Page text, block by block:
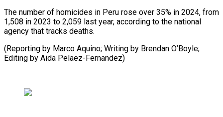
The number of homicides in Peru rose over 35% in 2024, from
1,508 in 2023 to 2,059 last year, according to the national
agency that tracks deaths.
(Reporting by Marco Aquino; Writing by Brendan O’Boyle;
Editing by Aida Pelaez-Fernandez)